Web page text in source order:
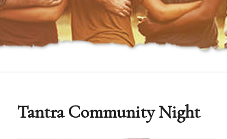
Tantra Community Night